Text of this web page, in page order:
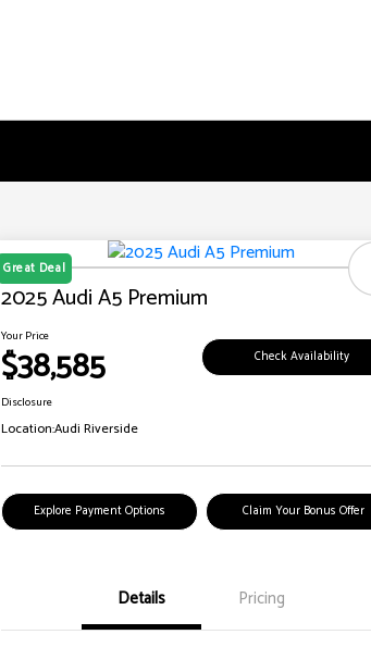
Great Deal
2025 Audi A5 Premium
Your Price
$38,585 Check Availability
Disclosure
Location:Audi Riverside
Explore Payment Options Claim Your Bonus Offer
Details Pricing